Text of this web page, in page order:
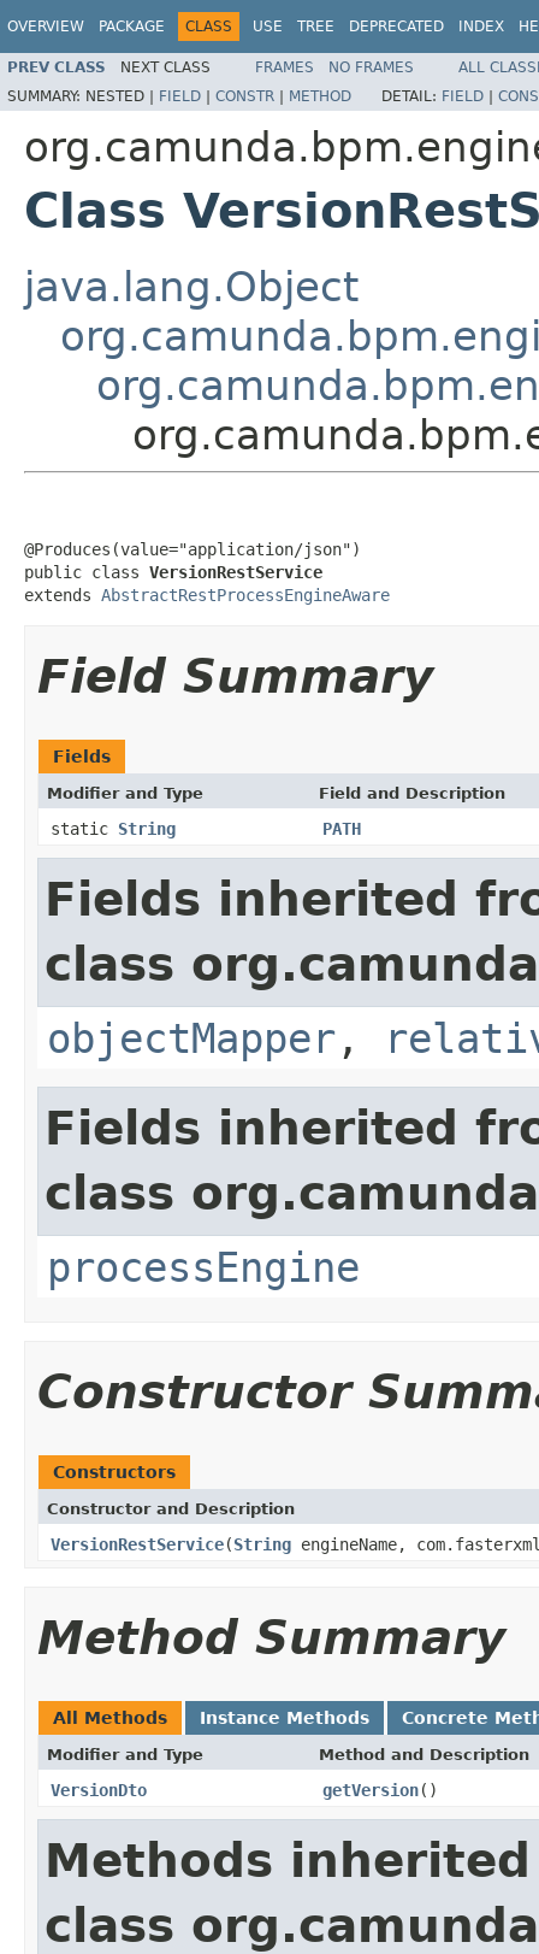
OVERVIEW PACKAGE CLASS USE TREE DEPRECATED INDEX
PREV CLASS NEXT CLASS FRAMES NO FRAMES
ALL
SUMMARY: NESTED | FIELD | CONSTR | METHOD DETAIL: FIELD |
Class
java.lang.Object
@Produces(value="application/json")
public class VersionRestService
extends AbstractRestProcessEngineAware
Field Summary
Fields
Modifier and Type Field and Description
static String PATH
Fields inherited
class
objectMapper ,
Fields inherited
class
processEngine
Constructor
Constructors
Constructor and Description
VersionRestService(String engineName,
Method Summary
All Methods Instance Methods Concrete
Modifier and Type Method and Description
VersionDto getVersion()
Methods
class